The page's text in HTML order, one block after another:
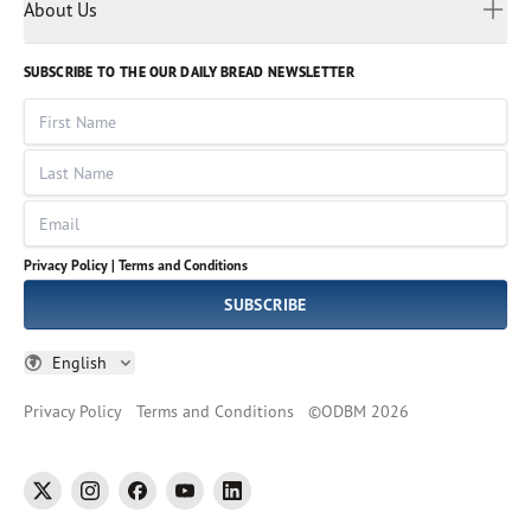
Volunteer
God Hears Her
VOICES Collection
About Us
Leadership
Job Openings
Impact Report
SUBSCRIBE TO THE OUR DAILY BREAD NEWSLETTER
First Name
Last Name
Email
Privacy Policy | Terms and Conditions
SUBSCRIBE
English
Russian
Sinhala
Spanish
Tamil
Thai
Ukrainian
Vietnamese
Privacy Policy Terms and Conditions ©ODBM 2026
twitter instagramfacebookyoutubelinkedin